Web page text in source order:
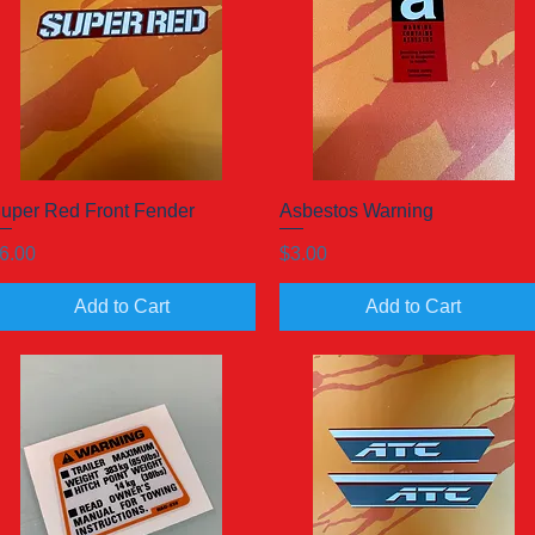
Quick View
Red Front Fender
Add to Cart
Quick View
Asbestos Warning
Price
$3.00
Add to Cart